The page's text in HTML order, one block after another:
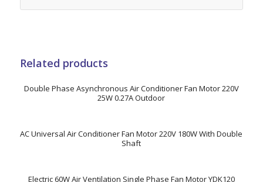
Related products
Double Phase Asynchronous Air Conditioner Fan Motor 220V
25W 0.27A Outdoor
AC Universal Air Conditioner Fan Motor 220V 180W With Double
Shaft
Electric 60W Air Ventilation Single Phase Fan Motor YDK120